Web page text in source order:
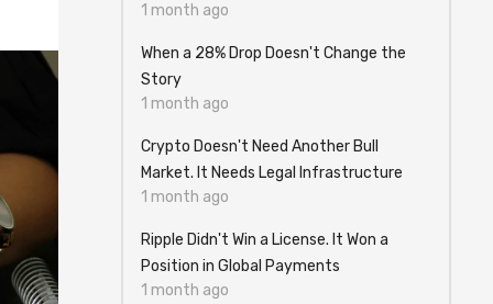
1 month ago
When a 28% Drop Doesn't Change the
Story
1 month ago
Crypto Doesn't Need Another Bull
Market. It Needs Legal Infrastructure
1 month ago
Ripple Didn't Win a License. It Won a
Position in Global Payments
1 month ago